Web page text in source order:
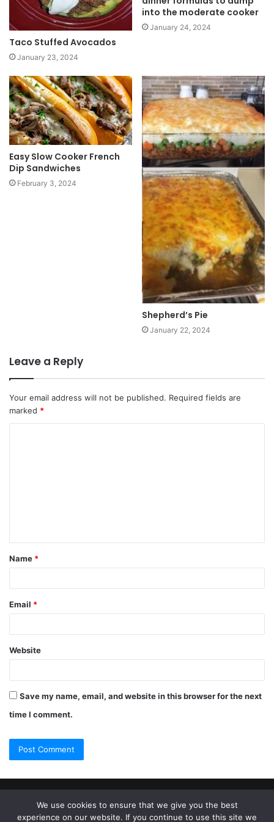
Taco Stuffed Avocados
January 23, 2024
into the moderate cooker
January 24, 2024
Easy Slow Cooker French
Dip Sandwiches
February 3, 2024
Shepherd’s Pie
January 22, 2024
Leave a Reply
Your email address will not be published. Required fields are
marked *
Name *
Email *
Website
Save my name, email, and website in this browser for the next
time I comment.
© Copyright 2026, All Rights Reserved |
Jannah Theme by
We use cookies to ensure that we give you the best
experience on our website. If you continue to use this site we